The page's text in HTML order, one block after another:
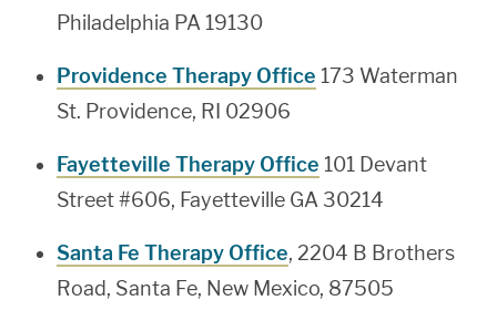
Philadelphia PA 19130
Providence Therapy Office 173 Waterman
St. Providence, RI 02906
Fayetteville Therapy Office 101 Devant
Street #606, Fayetteville GA 30214
Santa Fe Therapy Office, 2204 B Brothers
Road, Santa Fe, New Mexico, 87505